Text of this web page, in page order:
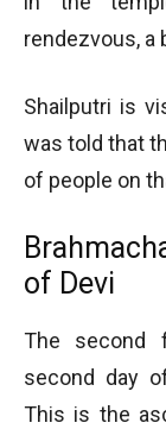
rendezvous, a
Shailputri is
was told that
of people on
of Devi
The second
second day
This is the